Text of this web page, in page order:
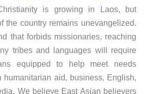
is growing in Laos, but
the country remains unevangelized.
that forbids missionaries, reaching
tribes and languages will require
equipped to help meet needs
humanitarian aid, business, English,
We believe East Asian believers